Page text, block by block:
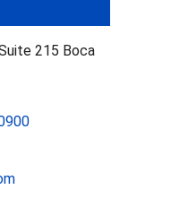
215 Boca